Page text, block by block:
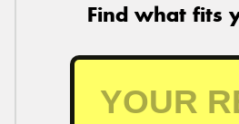
Find what fits